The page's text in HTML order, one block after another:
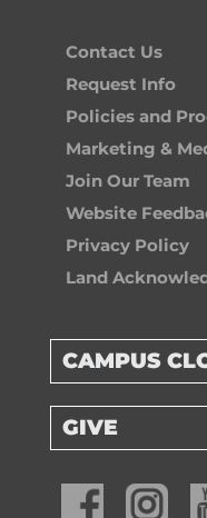
Contact Us
Request Info
Policies and
Marketing &
Join Our Team
Website
Privacy Policy
Land
CAMPUS
GIVE